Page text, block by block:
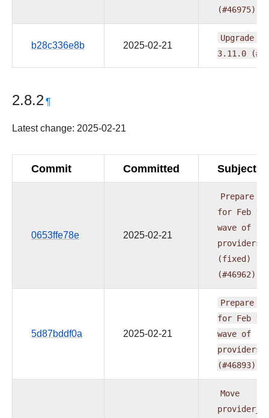
(#46975)
b28c336e8b 2025-02-21
Upgrade
3.11.0
2.8.2¶
Latest change: 2025-02-21
Commit Committed Subject
0653ffe78e 2025-02-21
Prepare
for Feb
wave of
providers
(fixed)
(#46962)
5d87bddf0a 2025-02-21
Prepare
for Feb
wave of
providers
(#46893)
Move